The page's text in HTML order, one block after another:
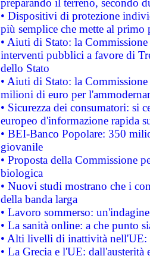
preparando il terreno, secondo
• Dispositivi di protezione
più semplice che mette al primo
• Aiuti di Stato: la
interventi pubblici a favore di
dello Stato
• Aiuti di Stato: la
milioni di euro per
• Sicurezza dei consumatori: si
europeo d'informazione rapida
• BEI-Banco Popolare: 350
giovanile
• Proposta della Commissione
biologica
• Nuovi studi mostrano che i
della banda larga
• Lavoro sommerso:
• La sanità online: a che punto
• Alti livelli di inattività nell'UE:
• La Grecia e l'UE: dall'austerità